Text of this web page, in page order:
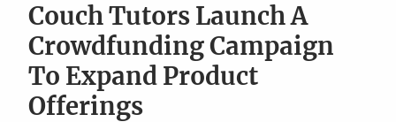
Couch Tutors Launch A
Crowdfunding Campaign
To Expand Product
Offerings